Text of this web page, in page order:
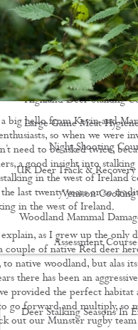
Advanced Deer
Deer Butchery
Driven Boar
Gralloching &
Highland Deer Stalking
Large Game Meat
Night Shooting
UK Deer Track &
Venison Cooking
Woodland Mammal
Assessment Course
GO STALKING
Deer Stalking Seasons In
a big hello from Kevin and
so when we were
need to be asked twice,
a good insight into
in the west of Ireland
the last twenty years or so
in the west of Ireland.
as I grew up the only
couple of native Red deer
to native woodland, but alas
there has been an
provided the perfect
go forward and multiply, so
out our Munster rugby